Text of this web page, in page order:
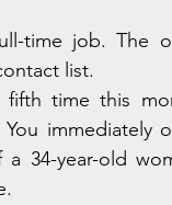
time job. The
list.
time this
immediately
34-year-old